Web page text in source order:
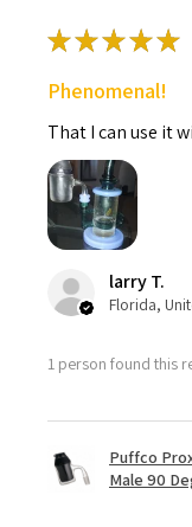
★★★★★
Phenomenal!
That I can use it
larry T.
Florida,
1 person found this
Puffco
Male 90